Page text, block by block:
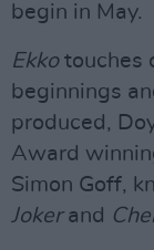
begin in May.
Ekkotouches
beginnings
produced,
Award
Simon Goff,
Jokerand